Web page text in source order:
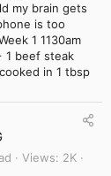
my brain gets
is too
1 1130am
1 beef steak
in 1 tbsp
Views
2K